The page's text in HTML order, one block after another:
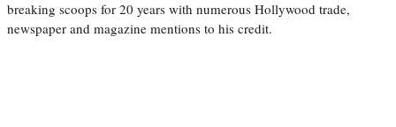
breaking scoops for 20 years with numerous Hollywood trade,
newspaper and magazine mentions to his credit.